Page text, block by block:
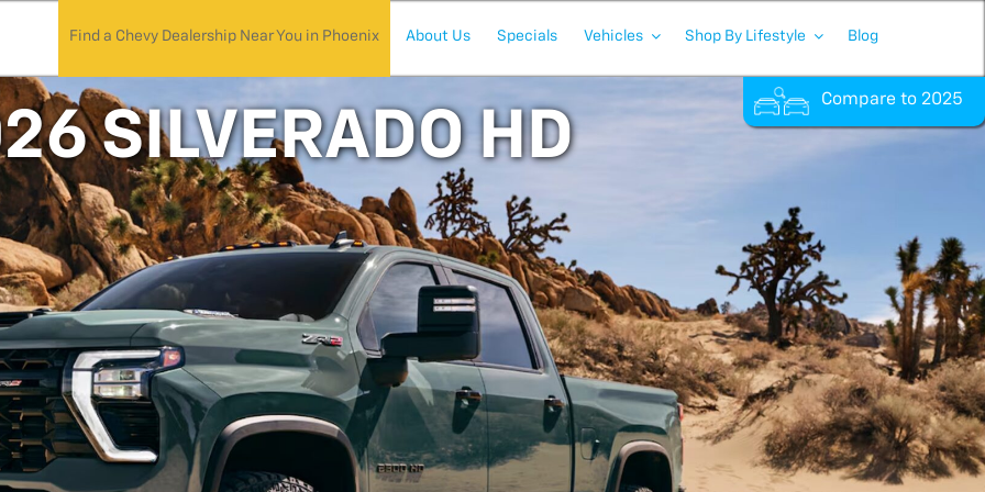
Find a Chevy Dealership Near You in Phoenix About Us Specials Vehicles Shop By Lifestyle Blog
SILVERADO HD
Compare to 2025